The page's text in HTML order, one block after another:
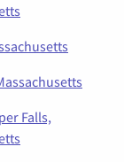
Falls,